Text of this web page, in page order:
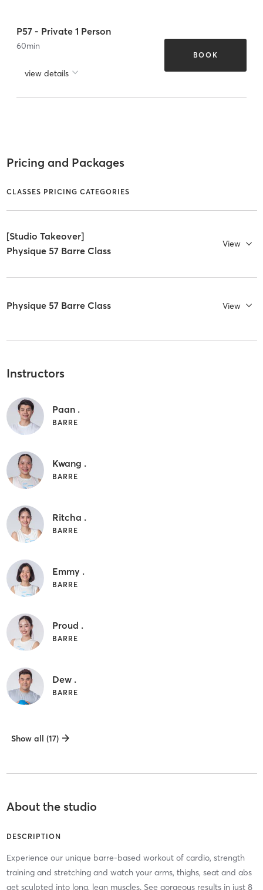
P57 - Private 1 Person
60min
view details
BOOK
Pricing and Packages
CLASSES PRICING CATEGORIES
[Studio Takeover]
Physique 57 Barre Class
View
Physique 57 Barre Class View
Instructors
Paan .
BARRE
Kwang .
BARRE
Ritcha .
BARRE
Emmy .
BARRE
Proud .
BARRE
Dew .
BARRE
Show all (17)
About the studio
DESCRIPTION
Experience our unique barre-based workout of cardio, strength
training and stretching and watch your arms, thighs, seat and abs
get sculpted into long, lean muscles. See gorgeous results in just 8